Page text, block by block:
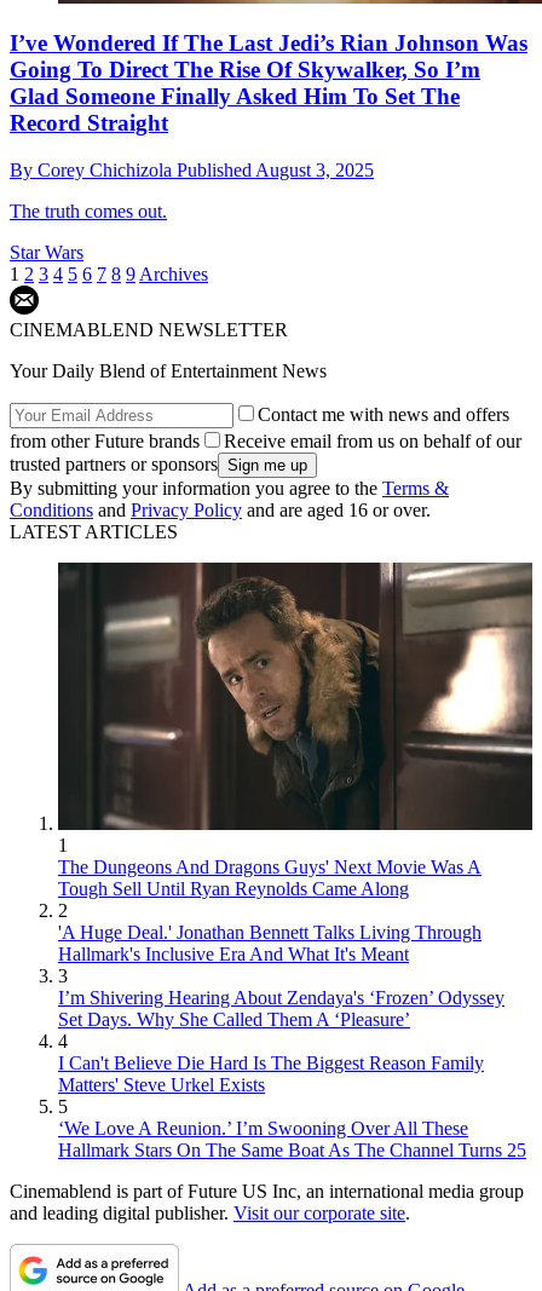
I’ve Wondered If The Last Jedi’s Rian Johnson Was
Going To Direct The Rise Of Skywalker, So I’m
Glad Someone Finally Asked Him To Set The
Record Straight
By Corey Chichizola Published August 3, 2025
The truth comes out.
Star Wars
1 2 3 4 5 6 7 8 9 Archives
CINEMABLEND NEWSLETTER
Your Daily Blend of Entertainment News
Contact me with news and offers
from other Future brands
Receive email from us on behalf of our
trusted partners or sponsors
By submitting your information you agree to the Terms &
Conditions and Privacy Policy and are aged 16 or over.
LATEST ARTICLES
1
The Dungeons And Dragons Guys' Next Movie Was A
Tough Sell Until Ryan Reynolds Came Along
2
'A Huge Deal.' Jonathan Bennett Talks Living Through
Hallmark's Inclusive Era And What It's Meant
3
I’m Shivering Hearing About Zendaya's ‘Frozen’ Odyssey
Set Days. Why She Called Them A ‘Pleasure’
4
I Can't Believe Die Hard Is The Biggest Reason Family
Matters' Steve Urkel Exists
5
‘We Love A Reunion.’ I’m Swooning Over All These
Hallmark Stars On The Same Boat As The Channel Turns 25
Cinemablend is part of Future US Inc, an international media group
and leading digital publisher. Visit our corporate site.